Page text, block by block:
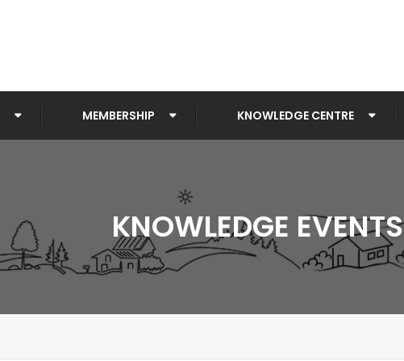
MEMBERSHIP KNOWLEDGE CENTRE
KNOWLEDGE EVENTS